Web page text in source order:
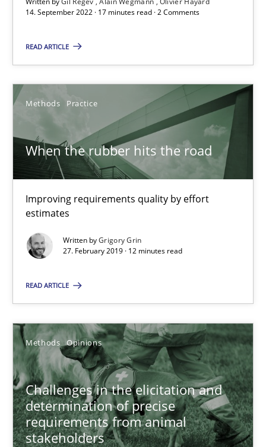
14. September 2022 · 17 minutes read · 2 Comments
READ ARTICLE
Methods Practice
When the rubber hits the road
Improving requirements quality by effort
estimates
Written byGrigory Grin
27. February 2019 · 12 minutes read
READ ARTICLE
Methods Opinions
Challenges in the elicitation and
determination of precise
requirements from animal
stakeholders
How to use requirements gathering techniques to determine
Methods Opinions
18.01.2019
18 minutes
RE is one discipline in the mix of disciplines that SE
Cross-discipline Skills
Michael Jastram
Cary Bryczek
12.09.2017